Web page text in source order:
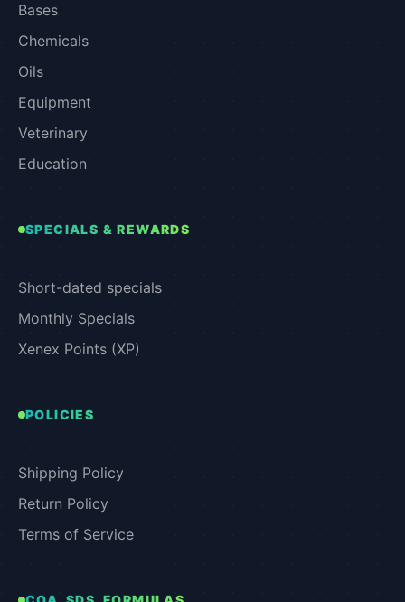
Bases
Chemicals
Oils
Equipment
Veterinary
Education
SPECIALS & REWARDS
Short-dated specials
Monthly Specials
Xenex Points (XP)
POLICIES
Shipping Policy
Return Policy
Terms of Service